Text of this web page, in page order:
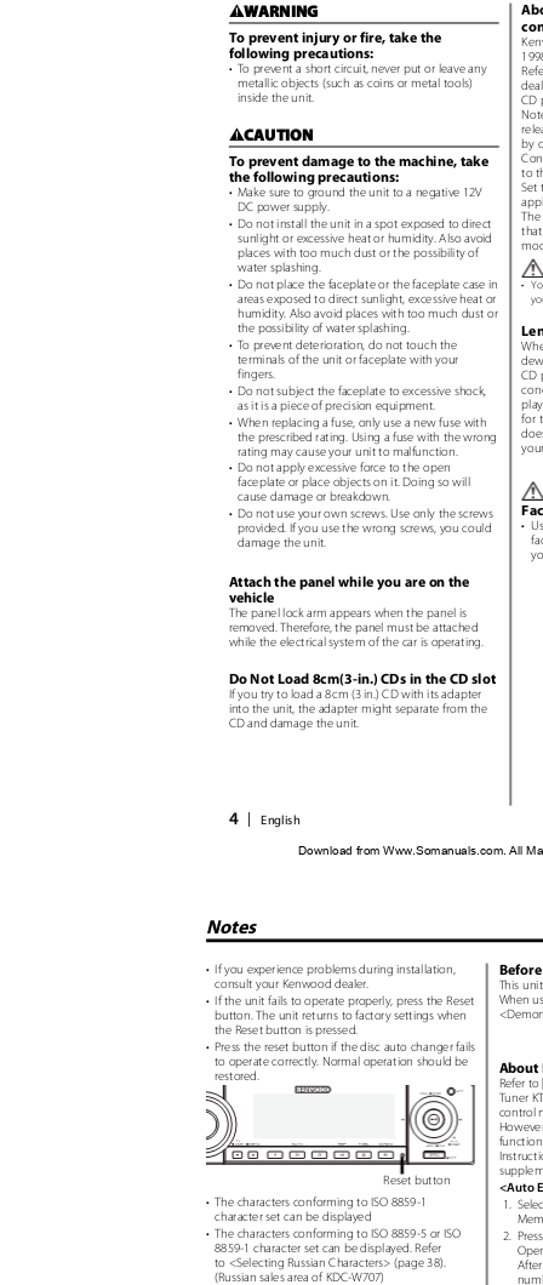
CD
2WARNING
To prevent injury or fire, take the
following precautions:
• To prevent a short circuit, never put or leave any
metallic objects (such as coins or metal tools)
inside the unit.
by
to
Set
2CAUTION
To prevent damage to the machine, take
the following precautions:
• Make sure to ground the unit to a negative 12V
DC power supply.
• Do not install the unit in a spot exposed to direct
sunlight or excessive heat or humidity. Also avoid
places with too much dust or the possibility of
water splashing.
• Do not place the faceplate or the faceplate case in
areas exposed to direct sunlight, excessive heat or
humidity. Also avoid places with too much dust or
the possibility of water splashing.
• To prevent deterioration, do not touch the
terminals of the unit or faceplate with your
fingers.
• Do not subject the faceplate to excessive shock,
as it is a piece of precision equipment.
• When replacing a fuse, only use a new fuse with
the prescribed rating. Using a fuse with the wrong
rating may cause your unit to malfunction.
•
CD
for
• Do not apply excessive force to the open
faceplate or place objects on it. Doing so will
cause damage or breakdown.
• Do not use your own screws. Use only the screws
provided. If you use the wrong screws, you could
damage the unit.
•
Attach the panel while you are on the
vehicle
The panel lock arm appears when the panel is
removed. Therefore, the panel must be attached
while the electrical system of the car is operating.
Do Not Load 8cm(3-in.) CDs in the CD slot
If you try to load a 8cm (3 in.) CD with its adapter
into the unit, the adapter might separate from the
CD and damage the unit.
4 English
Download from Www.Somanuals.com. All
Notes
• If you experience problems during installation,
consult your Kenwood dealer.
• If the unit fails to operate properly, press the Reset
button. The unit returns to factory settings when
the Reset button is pressed.
This
When
• Press the reset button if the disc auto changer fails
to operate correctly. Normal operation should be
restored.
About
Refer to
Tuner
control
Reset button <Auto
• The characters conforming to ISO 8859-1
character set can be displayed
1.
• The characters conforming to ISO 8859-5 or ISO
8859-1 character set can be displayed. Refer
to <Selecting Russian Characters> (page 38).
(Russian sales area of KDC-W707)
2. Press